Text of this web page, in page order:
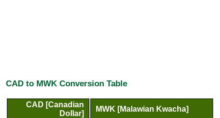
CAD to MWK Conversion Table
CAD [Canadian
Dollar]
MWK [Malawian Kwacha]